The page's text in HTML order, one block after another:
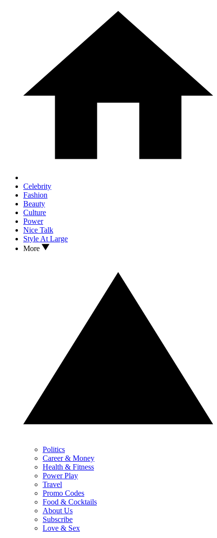
Celebrity
Fashion
Beauty
Culture
Power
Nice Talk
Style At Large
More
Politics
Career & Money
Health & Fitness
Power Play
Travel
Promo Codes
Food & Cocktails
About Us
Subscribe
Love & Sex